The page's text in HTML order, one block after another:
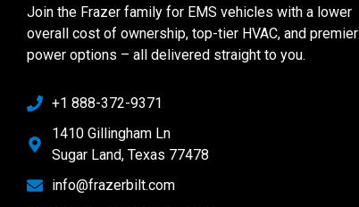
Join the Frazer family for EMS vehicles with a lower
overall cost of ownership, top-tier HVAC, and premier
power options – all delivered straight to you.
+1 888-372-9371
1410 Gillingham Ln
Sugar Land, Texas 77478
info@frazerbilt.com